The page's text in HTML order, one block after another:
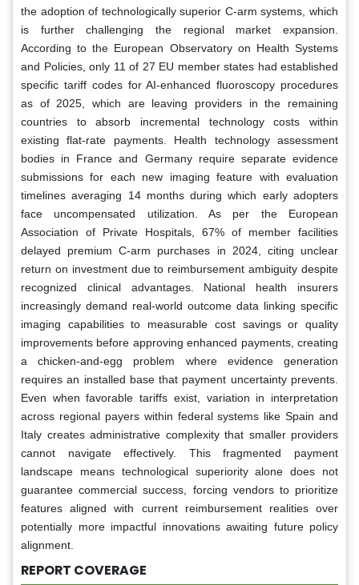
the adoption of technologically superior C-arm systems, which
is further challenging the regional market expansion.
According to the European Observatory on Health Systems
and Policies, only 11 of 27 EU member states had established
specific tariff codes for AI-enhanced fluoroscopy procedures
as of 2025, which are leaving providers in the remaining
countries to absorb incremental technology costs within
existing flat-rate payments. Health technology assessment
bodies in France and Germany require separate evidence
submissions for each new imaging feature with evaluation
timelines averaging 14 months during which early adopters
face uncompensated utilization. As per the European
Association of Private Hospitals, 67% of member facilities
delayed premium C-arm purchases in 2024, citing unclear
return on investment due to reimbursement ambiguity despite
recognized clinical advantages. National health insurers
increasingly demand real-world outcome data linking specific
imaging capabilities to measurable cost savings or quality
improvements before approving enhanced payments, creating
a chicken-and-egg problem where evidence generation
requires an installed base that payment uncertainty prevents.
Even when favorable tariffs exist, variation in interpretation
across regional payers within federal systems like Spain and
Italy creates administrative complexity that smaller providers
cannot navigate effectively. This fragmented payment
landscape means technological superiority alone does not
guarantee commercial success, forcing vendors to prioritize
features aligned with current reimbursement realities over
potentially more impactful innovations awaiting future policy
alignment.
REPORT COVERAGE